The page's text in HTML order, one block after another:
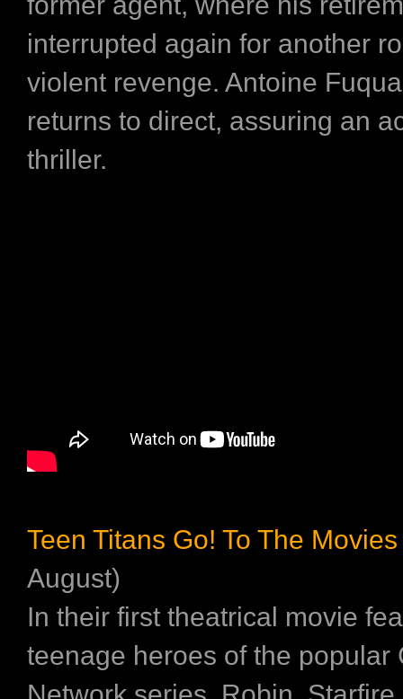
interrupted again for another
violent revenge. Antoine
returns to direct, assuring an
thriller.
Teen Titans Go! To The Movies
August)
In their first theatrical movie
teenage heroes of the popular